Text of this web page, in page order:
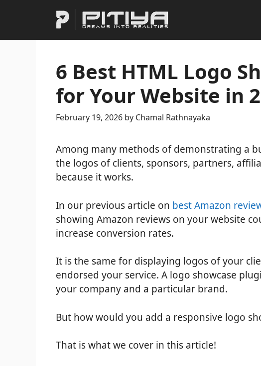
6 Best HTML Logo
for Your Website in
February 19, 2026 by Chamal Rathnayaka
Among many methods of demonstrating a
the logos of clients, sponsors, partners,
because it works.
In our previous article on best Amazon
showing Amazon reviews on your website
increase conversion rates.
It is the same for displaying logos of your
endorsed your service. A logo showcase
your company and a particular brand.
But how would you add a responsive logo
That is what we cover in this article!